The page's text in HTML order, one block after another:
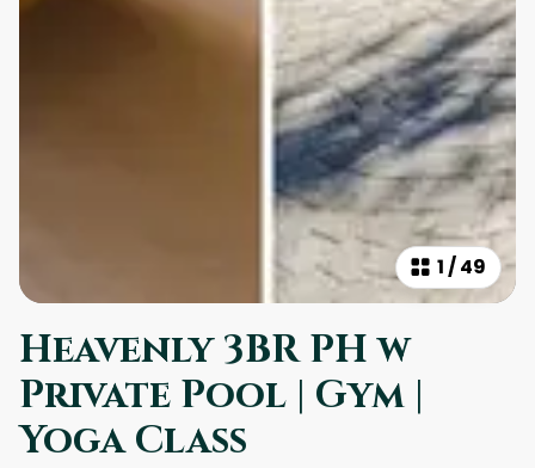
1 /49
Heavenly 3BR PH w
Private Pool | Gym |
Yoga Class